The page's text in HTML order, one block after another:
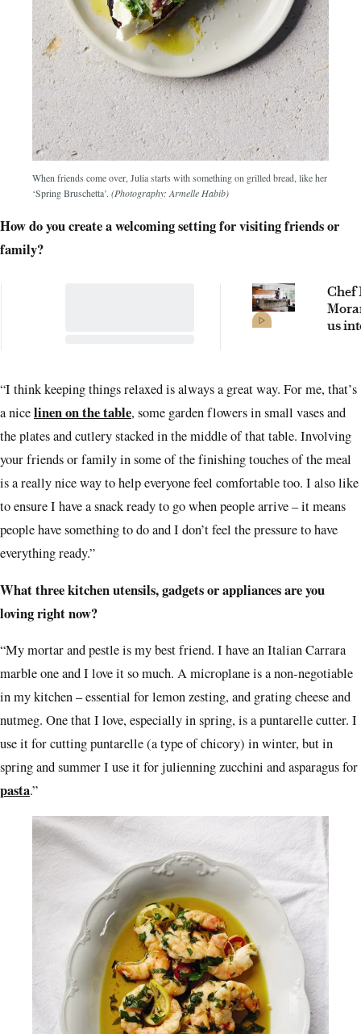
When friends come over, Julia starts with something on grilled bread, like her
‘Spring Bruschetta’. (Photography: Armelle Habib)
How do you create a welcoming setting for visiting friends or
family?
Chef
us
“I think keeping things relaxed is always a great way. For me, that’s
a nicelinen on the table, some garden flowers in small vases and
the plates and cutlery stacked in the middle of that table. Involving
your friends or family in some of the finishing touches of the meal
is a really nice way to help everyone feel comfortable too. I also like
to ensure I have a snack ready to go when people arrive – it means
people have something to do and I don’t feel the pressure to have
everything ready.”
What three kitchen utensils, gadgets or appliances are you
loving right now?
“My mortar and pestle is my best friend. I have an Italian Carrara
marble one and I love it so much. A microplane is a non-negotiable
in my kitchen – essential for lemon zesting, and grating cheese and
nutmeg. One that I love, especially in spring, is a puntarelle cutter. I
use it for cutting puntarelle (a type of chicory) in winter, but in
spring and summer I use it for julienning zucchini and asparagus for
pasta.”